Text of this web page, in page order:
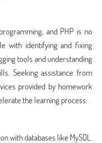
and PHP is no
with identifying and fixing
tools and understanding
Seeking assistance from
provided by homework
the learning process.
with databases like MySQL.